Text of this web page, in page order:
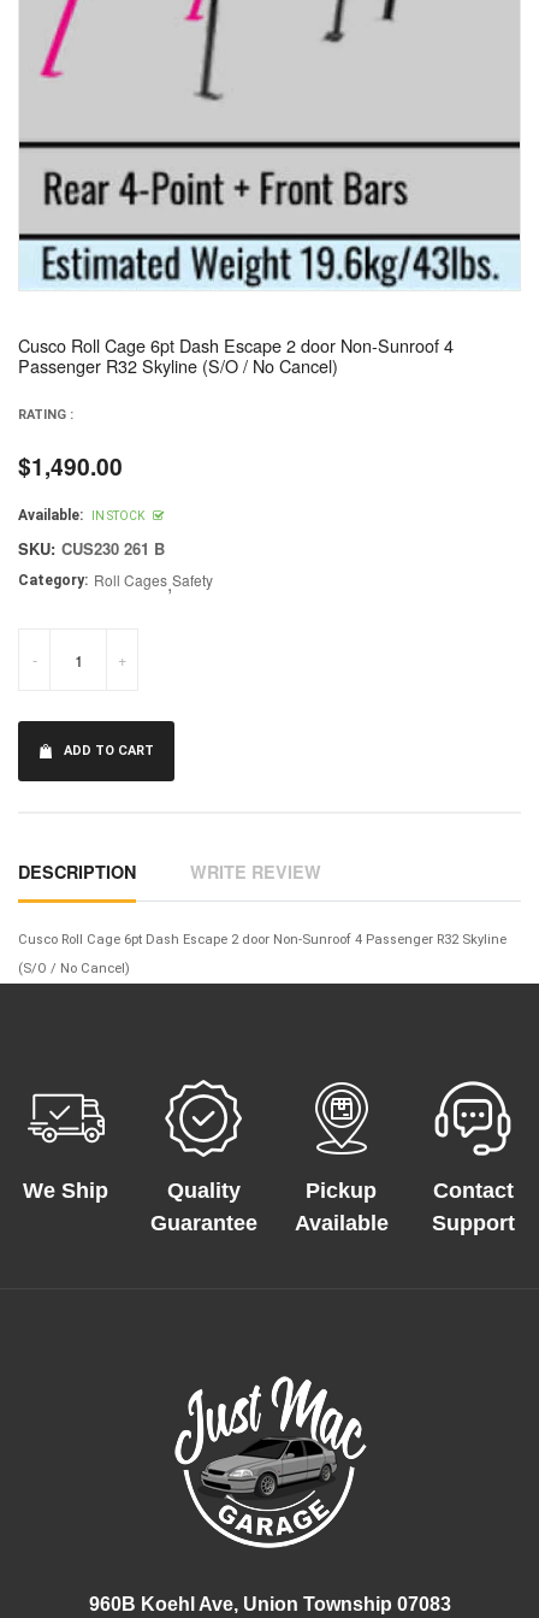
Cusco Roll Cage 6pt Dash Escape 2 door Non-Sunroof 4
Passenger R32 Skyline (S/O / No Cancel)
RATING :
Regular
price
$1,490.00
Available: IN STOCK
SKU: CUS230 261 B
Category: Roll Cages,Safety
- +
ADD TO CART
DESCRIPTION WRITE REVIEW
Cusco Roll Cage 6pt Dash Escape 2 door Non-Sunroof 4 Passenger R32 Skyline
(S/O / No Cancel)
We Ship
Quality
Guarantee
Pickup
Available
Contact
Support
960B Koehl Ave, Union Township 07083